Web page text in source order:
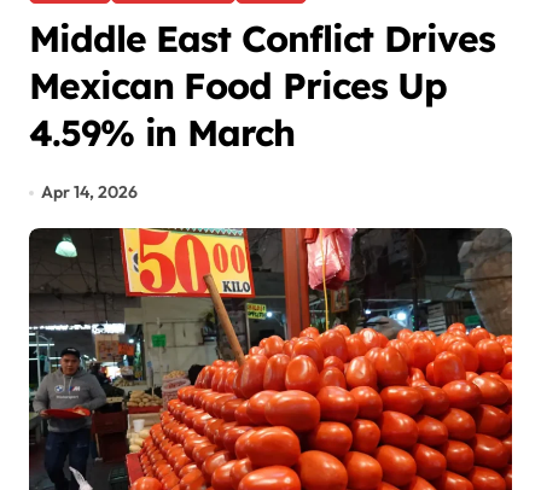
Middle East Conflict Drives
Mexican Food Prices Up
4.59% in March
Apr 14, 2026